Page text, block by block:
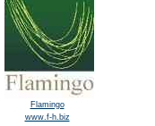
Flamingo
www.f-h.biz